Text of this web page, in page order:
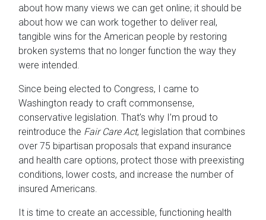
about how many views we can get online; it should be
about how we can work together to deliver real,
tangible wins for the American people by restoring
broken systems that no longer function the way they
were intended.
Since being elected to Congress, I came to
Washington ready to craft commonsense,
conservative legislation. That’s why I’m proud to
reintroduce the Fair Care Act, legislation that combines
over 75 bipartisan proposals that expand insurance
and health care options, protect those with preexisting
conditions, lower costs, and increase the number of
insured Americans.
It is time to create an accessible, functioning health